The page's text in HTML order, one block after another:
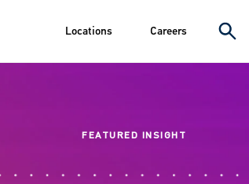
Locations Careers
FEATURED INSIGHT